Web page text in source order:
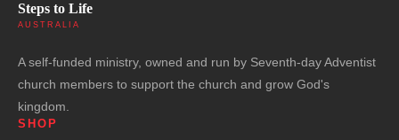
Steps to Life
AUSTRALIA
A self-funded ministry, owned and run by Seventh-day Adventist
church members to support the church and grow God's
kingdom.
SHOP